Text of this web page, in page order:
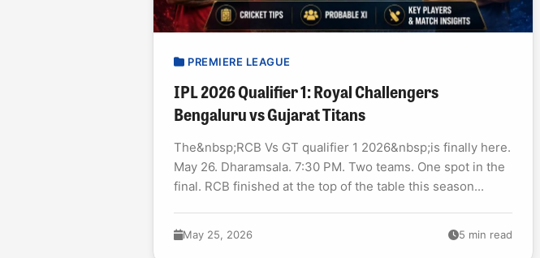
PREMIERE LEAGUE
IPL 2026 Qualifier 1: Royal Challengers
Bengaluru vs Gujarat Titans
The&nbsp;RCB Vs GT qualifier 1 2026&nbsp;is finally here.
May 26. Dharamsala. 7:30 PM. Two teams. One spot in the
final. RCB finished at the top of the table this season...
May 25, 2026 5 min read